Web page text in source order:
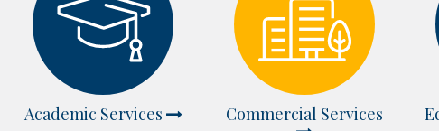
Academic Services Commercial Services